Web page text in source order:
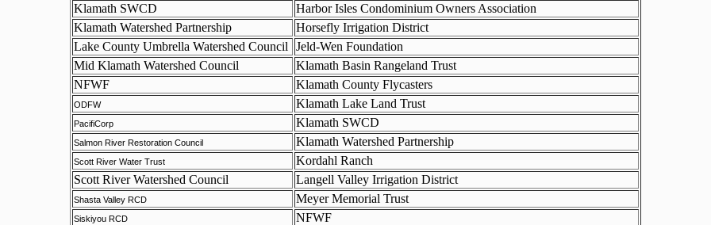
Klamath SWCD
Harbor Isles Condominium Owners Association
Klamath Watershed Partnership
Horsefly Irrigation District
Lake County Umbrella Watershed Council
Jeld-Wen Foundation
Mid Klamath Watershed Council
Klamath Basin Rangeland Trust
NFWF
Klamath County Flycasters
ODFW Klamath Lake Land Trust
PacifiCorp Klamath SWCD
Salmon River Restoration Council Klamath Watershed Partnership
Scott River Water Trust
Kordahl Ranch
Scott River Watershed Council
Langell Valley Irrigation District
Shasta Valley RCD Meyer Memorial Trust
Siskiyou RCD NFWF